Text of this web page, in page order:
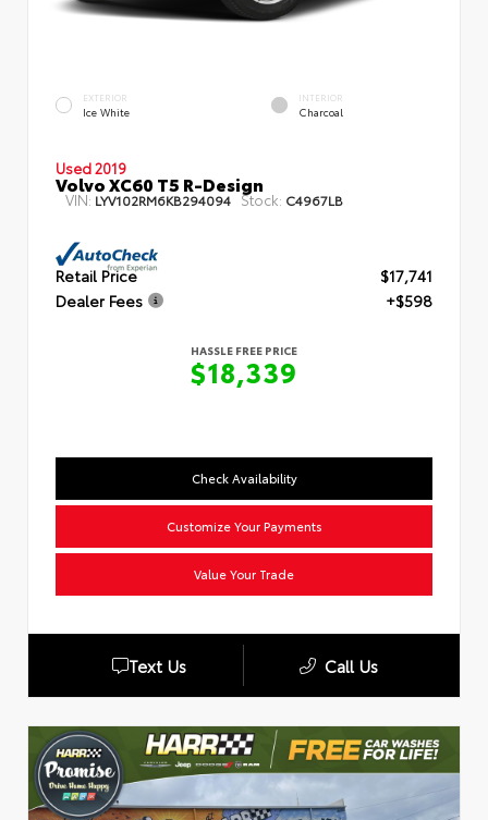
EXTERIOR
Ice White
INTERIOR
Charcoal
Used 2019
Volvo XC60 T5 R-Design
VIN: LYV102RM6KB294094 Stock: C4967LB
Retail Price
$17,741
Dealer Fees
+$598
HASSLE FREE PRICE
$18,339
Check Availability
Customize Your Payments
Value Your Trade
Text Us Call Us